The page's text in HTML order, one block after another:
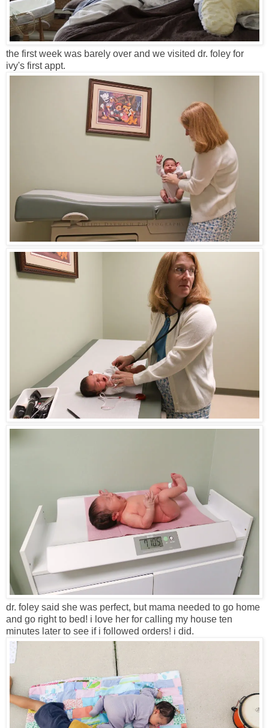
the first week was barely over and we visited dr. foley for
ivy's first appt.
dr. foley said she was perfect, but mama needed to go home
and go right to bed! i love her for calling my house ten
minutes later to see if i followed orders! i did.